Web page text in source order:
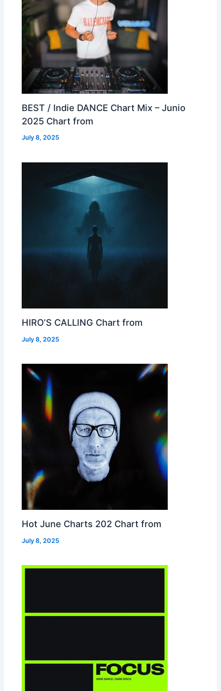
BEST / Indie DANCE Chart Mix – Junio
2025 Chart from
July 8, 2025
HIRO’S CALLING Chart from
July 8, 2025
Hot June Charts 202 Chart from
July 8, 2025